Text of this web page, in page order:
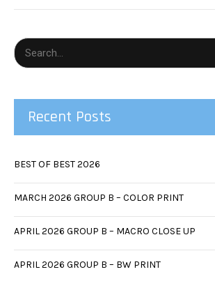
Recent Posts
BEST OF BEST 2026
MARCH 2026 GROUP B – COLOR PRINT
APRIL 2026 GROUP B – MACRO CLOSE UP
APRIL 2026 GROUP B – BW PRINT